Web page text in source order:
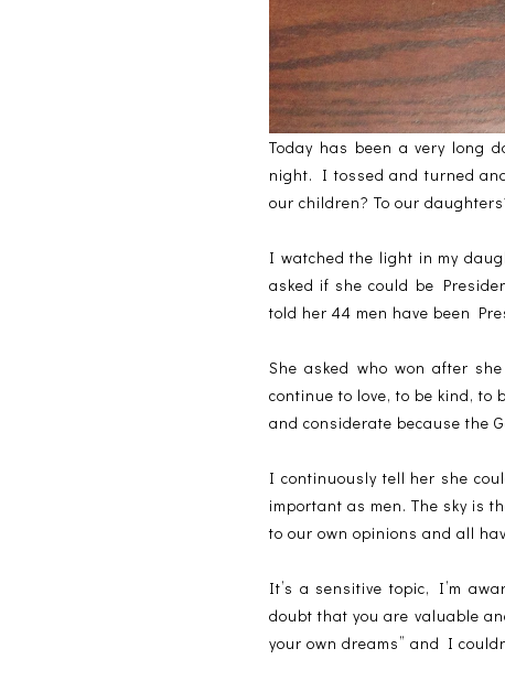
Today has been a very long
night. I tossed and turned
our children? To our
I watched the light in my
asked if she could be
told her 44 men have been
She asked who won after
continue to love, to be kind,
and considerate because the
I continuously tell her she
important as men. The sky is
to our own opinions and all
It’s a sensitive topic, I’m
doubt that you are valuable
your own dreams” and I